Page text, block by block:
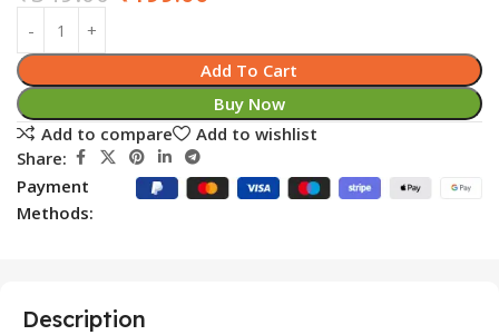
Add To Cart
Buy Now
Add to compare
Add to wishlist
Share:
Payment
Methods:
Description